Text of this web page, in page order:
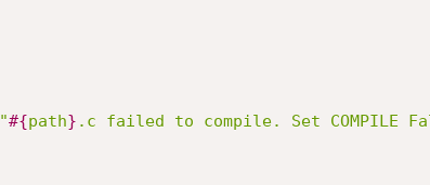
"#{path} .c failed to compile. Set COMPILE